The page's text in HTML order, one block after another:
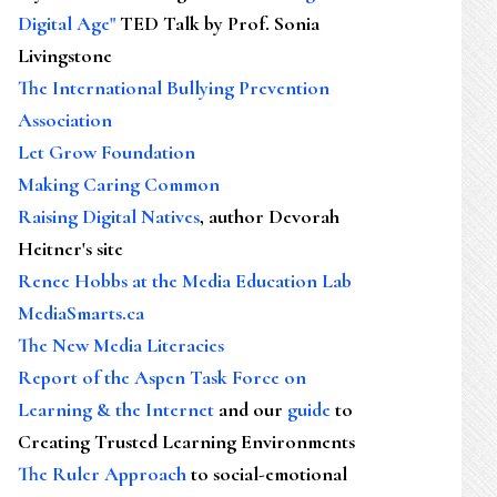
Digital Age"TED Talk by Prof. Sonia
Livingstone
The International Bullying Prevention
Association
Let Grow Foundation
Making Caring Common
Raising Digital Natives, author Devorah
Heitner's site
Renee Hobbs at the Media Education Lab
MediaSmarts.ca
The New Media Literacies
Report of the Aspen Task Force on
Learning & the Internet and our guideto
Creating Trusted Learning Environments
The Ruler Approachto social-emotional